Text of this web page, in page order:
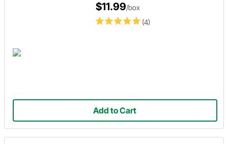
(4)
$11.99/box
Add to Cart